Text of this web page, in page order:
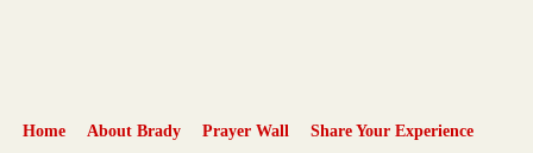
Home About Brady Prayer Wall Share Your Experience